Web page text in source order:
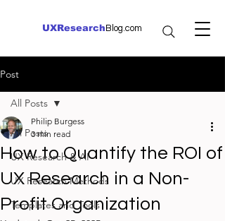
UXResearch Blog.com
Post
All Posts
UX Research & AI
UX Research Methods
Templates and Tools
All Posts
How to Quantify the ROI of
UX Research in a Non-
Profit Organization
Philip Burgess
3 min read